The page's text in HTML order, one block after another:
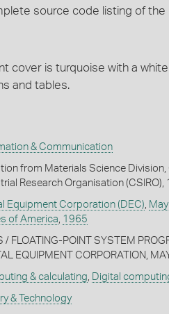
source code listing of the
cover is turquoise with a
and tables.
& Communication
from Materials Science
Research Organisation
Equipment Corporation (DEC),
of America, 1965
/ FLOATING-POINT SYSTEM
EQUIPMENT CORPORATION,
& calculating, Digital
& Technology